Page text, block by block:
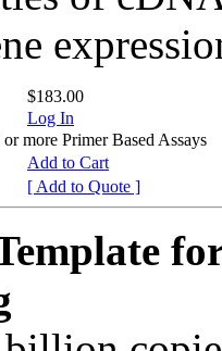
$183.00
Log In
more Primer Based Assays
Add to Cart
[ Add to Quote ]